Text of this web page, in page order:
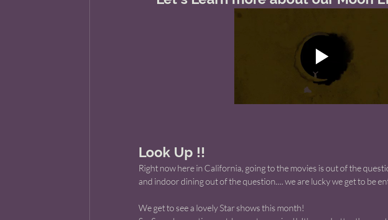
Look Up !!
Right now here in California, going to the movies is out of the
and indoor dining out of the question.... we are lucky we get to be
We get to see a lovely Star shows this month!